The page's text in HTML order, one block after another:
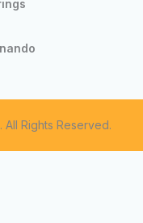
Rights Reserved.